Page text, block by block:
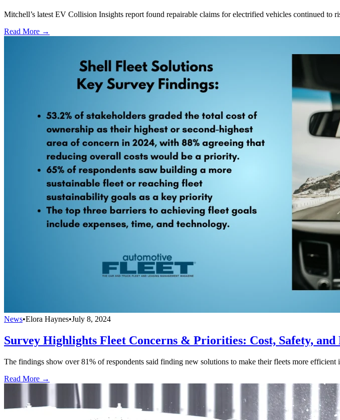
Mitchell’s latest EV Collision Insights report found repairable claims for electrified vehicles continued to
Read More →
News•Elora Haynes•July 8, 2024
Survey Highlights Fleet Concerns & Priorities: Cost, Safety, and
The findings show over 81% of respondents said finding new solutions to make their fleets more efficient
Read More →